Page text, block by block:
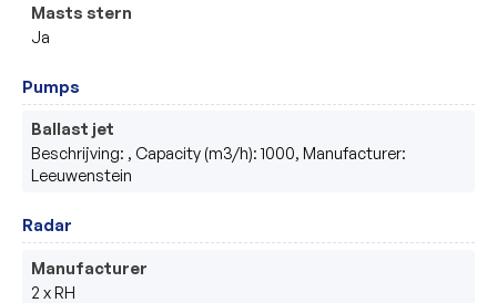
Masts stern
Ja
Pumps
Ballast jet
Beschrijving: , Capacity (m3/h): 1000, Manufacturer:
Leeuwenstein
Radar
Manufacturer
2 x RH